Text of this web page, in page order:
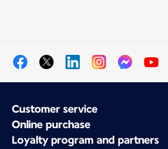
Customer service
Online purchase
Loyalty program and partners